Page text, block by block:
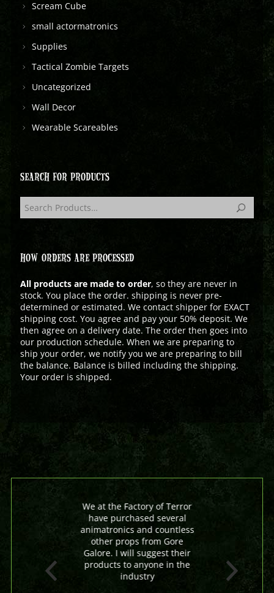
Scream Cube
small actormatronics
Supplies
Tactical Zombie Targets
Uncategorized
Wall Decor
Wearable Scareables
SEARCH FOR PRODUCTS
HOW ORDERS ARE PROCESSED
All products are made to order, so they are never in
stock. You place the order. shipping is never pre-
determined or estimated. We contact shipper for EXACT
shipping cost. You agree and pay your 50% deposit. We
then agree on a delivery date. The order then goes into
our production schedule. When we are preparing to
ship your order, we notify you we are preparing to bill
the balance. Balance is billed including the shipping.
Your order is shipped.
We at the Factory of Terror
have purchased several
animatronics and countless
other props from Gore
Galore. I will suggest their
products to anyone in the
industry